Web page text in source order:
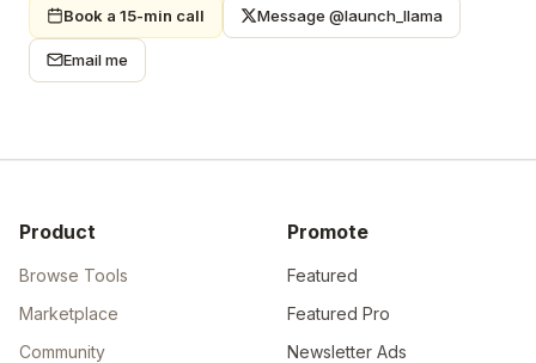
Book a 15-min call Message @launch_llama
Email me
Product
Browse Tools
Marketplace
Community
Promote
Featured
Featured Pro
Newsletter Ads